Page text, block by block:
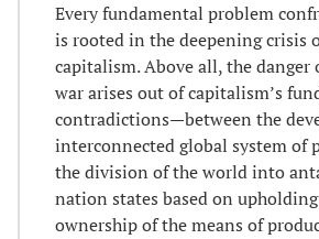
Every fundamental problem
is rooted in the deepening crisis
capitalism. Above all, the danger
war arises out of capitalism’s
contradictions—between the
interconnected global system of
the division of the world into
nation states based on
ownership of the means of